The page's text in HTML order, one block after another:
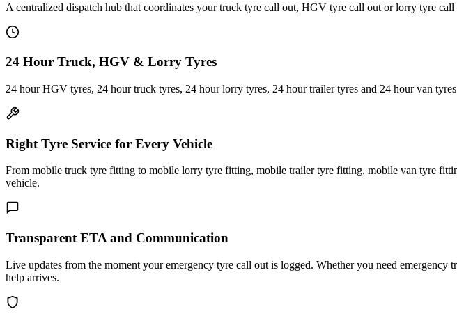
A centralized dispatch hub that coordinates your truck tyre call out, HGV tyre call out or lorry tyre
24 Hour Truck, HGV & Lorry Tyres
24 hour HGV tyres, 24 hour truck tyres, 24 hour lorry tyres, 24 hour trailer tyres and 24 hour van
Right Tyre Service for Every Vehicle
From mobile truck tyre fitting to mobile lorry tyre fitting, mobile trailer tyre fitting, mobile van tyre
vehicle.
Transparent ETA and Communication
Live updates from the moment your emergency tyre call out is logged. Whether you need
help arrives.